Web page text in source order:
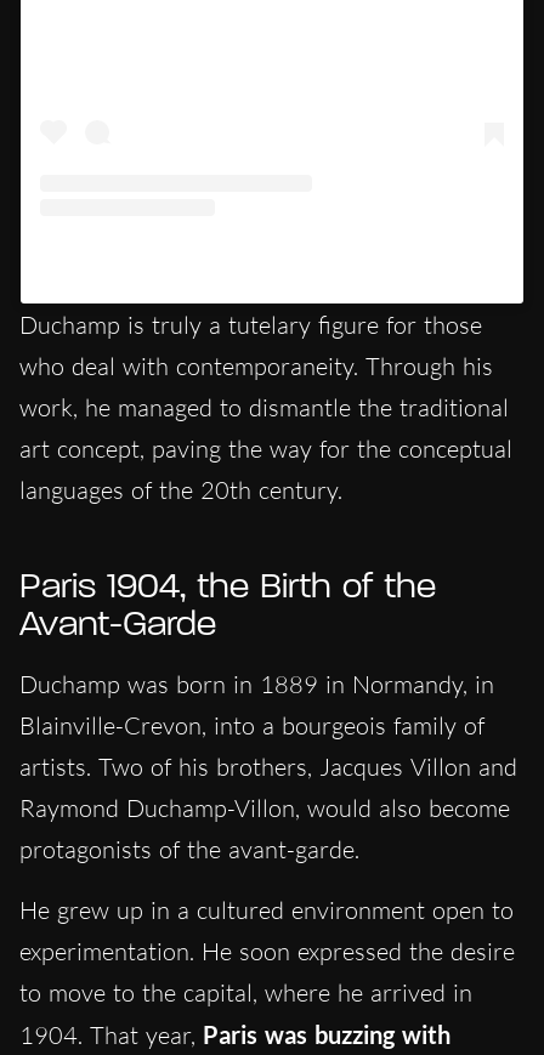
Duchamp is truly a tutelary figure for those
who deal with contemporaneity. Through his
work, he managed to dismantle the traditional
art concept, paving the way for the conceptual
languages of the 20th century.
Paris 1904, the Birth of the
Avant-Garde
Duchamp was born in 1889 in Normandy, in
Blainville-Crevon, into a bourgeois family of
artists. Two of his brothers, Jacques Villon and
Raymond Duchamp-Villon, would also become
protagonists of the avant-garde.
He grew up in a cultured environment open to
experimentation. He soon expressed the desire
to move to the capital, where he arrived in
1904. That year, Paris was buzzing with